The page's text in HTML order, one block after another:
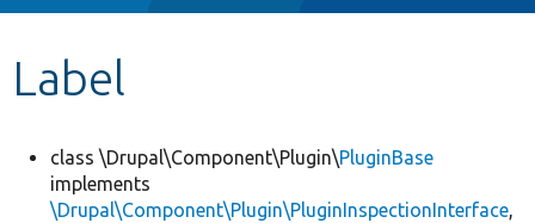
Develop for Drupal
Label
class \Drupal\Component\Plugin\PluginBase
implements
\Drupal\Component\Plugin\PluginInspectionInterface,